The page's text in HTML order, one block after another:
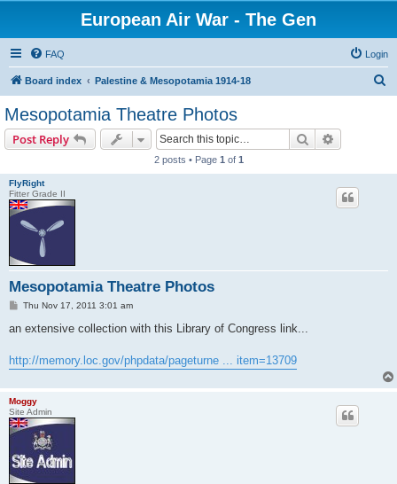
European Air War - The Gen
FAQ Login
Board index Palestine & Mesopotamia 1914-18
Mesopotamia Theatre Photos
Post Reply Search
2 posts • Page 1 of 1
FlyRight
Fitter Grade II
Mesopotamia Theatre Photos
P
s
Thu Nov 17, 2011 3:01 am
an extensive collection with this Library of Congress link...
http://memory.loc.gov/phpdata/pageturne ... item=13709
Moggy
Site Admin